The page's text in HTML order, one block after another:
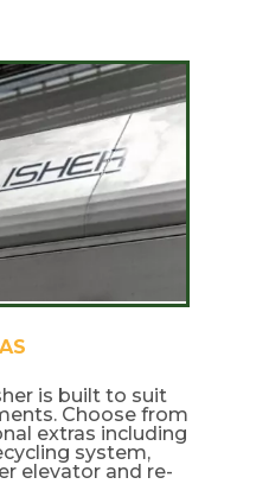
is built to suit
Choose from
extras including
system,
elevator and re-